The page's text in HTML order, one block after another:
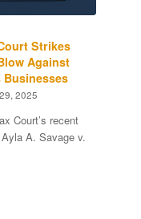
Strikes
Against
Businesses
2025
Court’s recent
A. Savage v.